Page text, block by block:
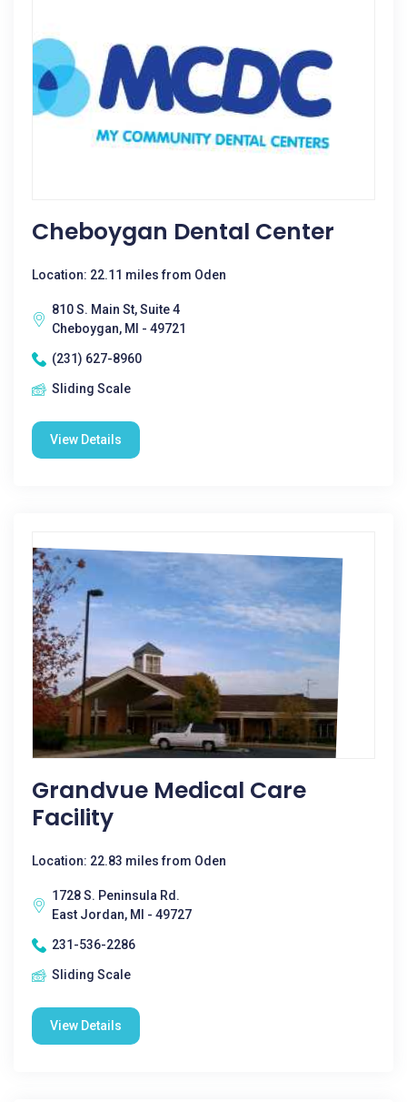
Cheboygan Dental Center
Location: 22.11 miles from Oden
810 S. Main St, Suite 4
Cheboygan, MI - 49721
(231) 627-8960
Sliding Scale
View Details
Grandvue Medical Care
Facility
Location: 22.83 miles from Oden
1728 S. Peninsula Rd.
East Jordan, MI - 49727
231-536-2286
Sliding Scale
View Details